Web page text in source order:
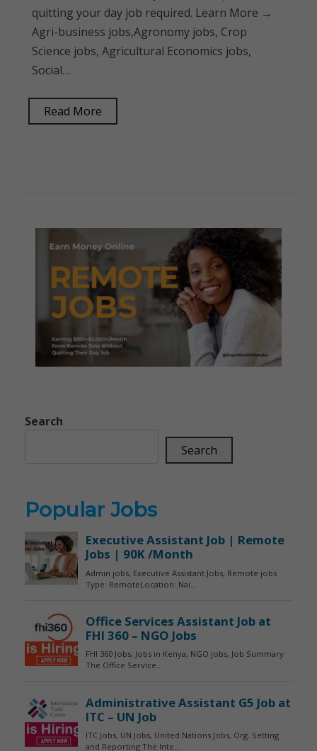
quitting your day job required. Learn More →
Agri-business jobs,Agronomy jobs, Crop
Science jobs, Agricultural Economics jobs,
Social…
Read More
Search
Search
Popular Jobs